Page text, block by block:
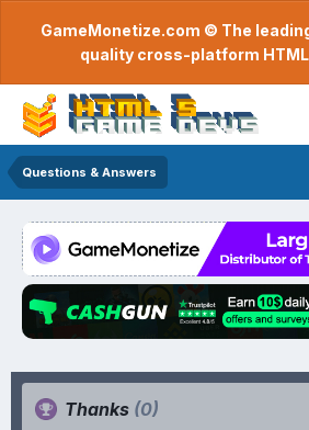
GameMonetize.com © The
quality cross-platform
Questions & Answers
Thanks (0)